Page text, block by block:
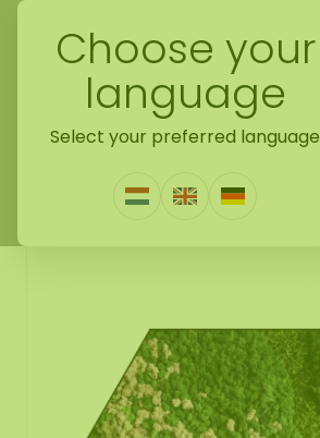
Choose your
language
Select your preferred language
Back naar mosshexagon
Mosshexagon Blush
2 Reviews